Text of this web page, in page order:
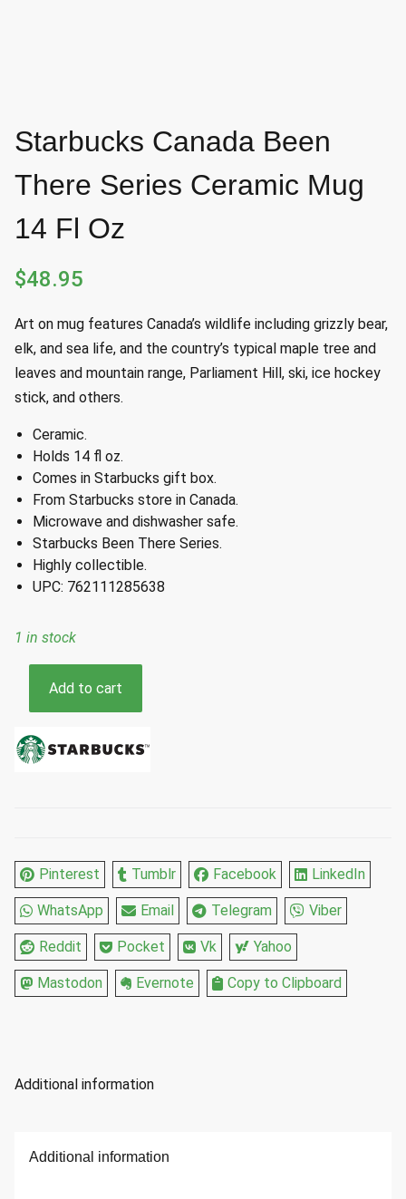
Starbucks Canada Been
There Series Ceramic Mug
14 Fl Oz
$48.95
Art on mug features Canada’s wildlife including grizzly bear,
elk, and sea life, and the country’s typical maple tree and
leaves and mountain range, Parliament Hill, ski, ice hockey
stick, and others.
Ceramic.
Holds 14 fl oz.
Comes in Starbucks gift box.
From Starbucks store in Canada.
Microwave and dishwasher safe.
Starbucks Been There Series.
Highly collectible.
UPC: 762111285638
1 in stock
Canada
Been
There
Series
Oz
quantity
Add to cart
Pinterest Tumblr Facebook LinkedIn
WhatsApp Email Telegram Viber
Reddit Pocket Vk Yahoo
Mastodon Evernote Copy to Clipboard
Additional information
Additional information